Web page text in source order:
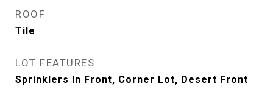
ROOF
Tile
LOT FEATURES
Sprinklers In Front, Corner Lot, Desert Front